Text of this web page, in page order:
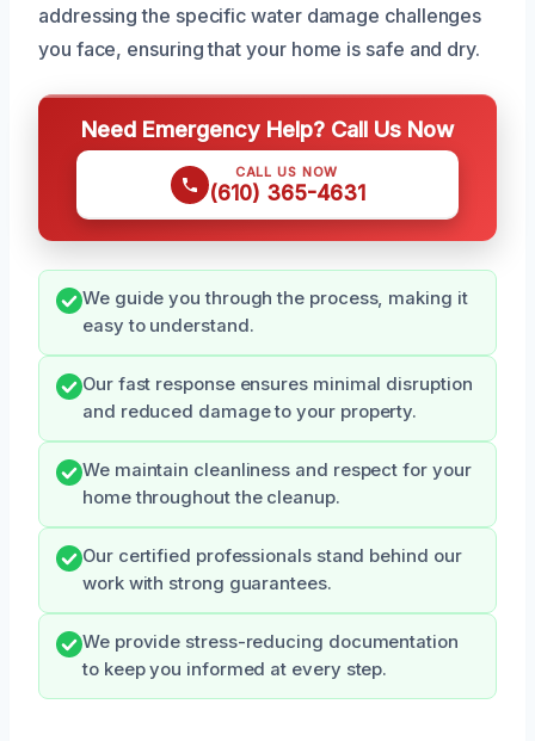
addressing the specific water damage challenges
you face, ensuring that your home is safe and dry.
Need Emergency Help? Call Us Now
CALL US NOW
(610) 365-4631
We guide you through the process, making it
easy to understand.
Our fast response ensures minimal disruption
and reduced damage to your property.
We maintain cleanliness and respect for your
home throughout the cleanup.
Our certified professionals stand behind our
work with strong guarantees.
We provide stress-reducing documentation
to keep you informed at every step.